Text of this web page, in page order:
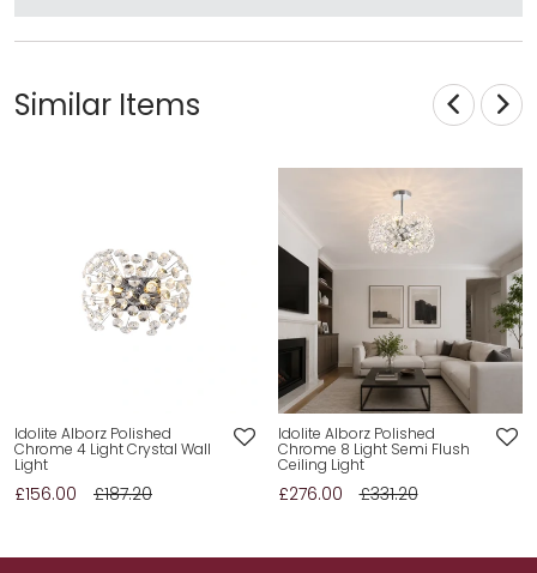
Similar Items
Idolite Alborz Polished
Chrome 4 Light Crystal Wall
Light
£156.00 £187.20
Idolite Alborz Polished
Chrome 8 Light Semi Flush
Ceiling Light
£276.00 £331.20